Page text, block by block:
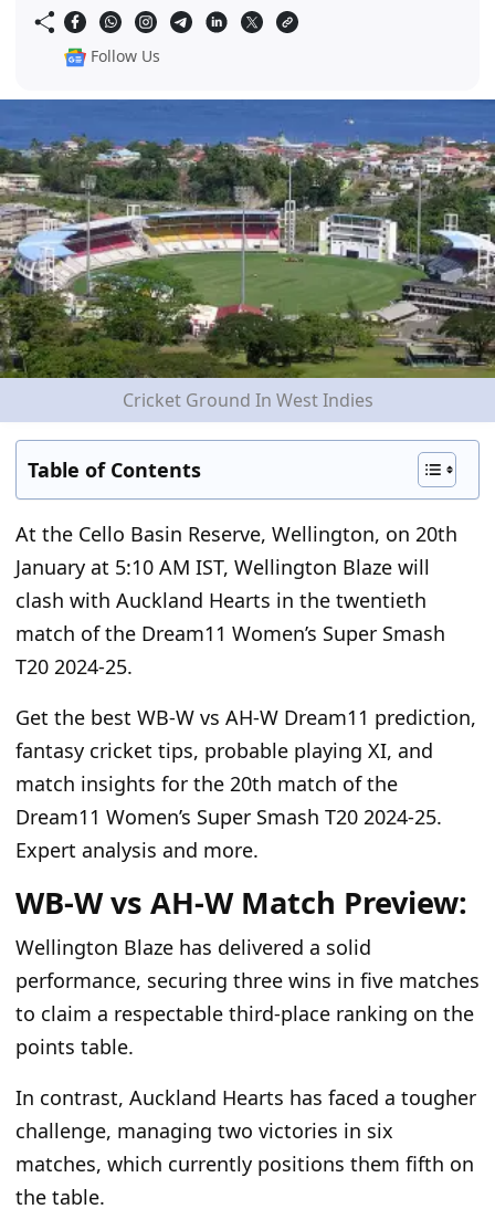
Follow Us
Cricket Ground In West Indies
Table of Contents
At the Cello Basin Reserve, Wellington, on 20th
January at 5:10 AM IST, Wellington Blaze will
clash with Auckland Hearts in the twentieth
match of the Dream11 Women’s Super Smash
T20 2024-25.
Get the best WB-W vs AH-W Dream11 prediction,
fantasy cricket tips, probable playing XI, and
match insights for the 20th match of the
Dream11 Women’s Super Smash T20 2024-25.
Expert analysis and more.
WB-W vs AH-W Match Preview:
Wellington Blaze has delivered a solid
performance, securing three wins in five matches
to claim a respectable third-place ranking on the
points table.
In contrast, Auckland Hearts has faced a tougher
challenge, managing two victories in six
matches, which currently positions them fifth on
the table.